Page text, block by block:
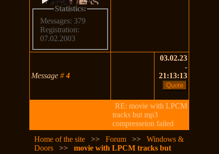
Statistics:
Messages: 379
Registration:
07.02.2003
Message#4
03.02.23
-
21:13:13
RE: movie with LPCM
tracks but mp3
compresseion failed
Home of the site
>>Forum >>Windows &
Doors
>>movie with LPCM tracks but